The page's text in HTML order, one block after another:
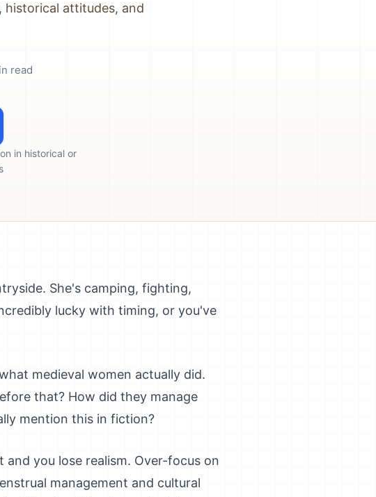
historical attitudes, and
read
in historical or
She's camping, fighting,
lucky with timing, or you've
medieval women actually did.
that? How did they manage
mention this in fiction?
you lose realism. Over-focus on
management and cultural